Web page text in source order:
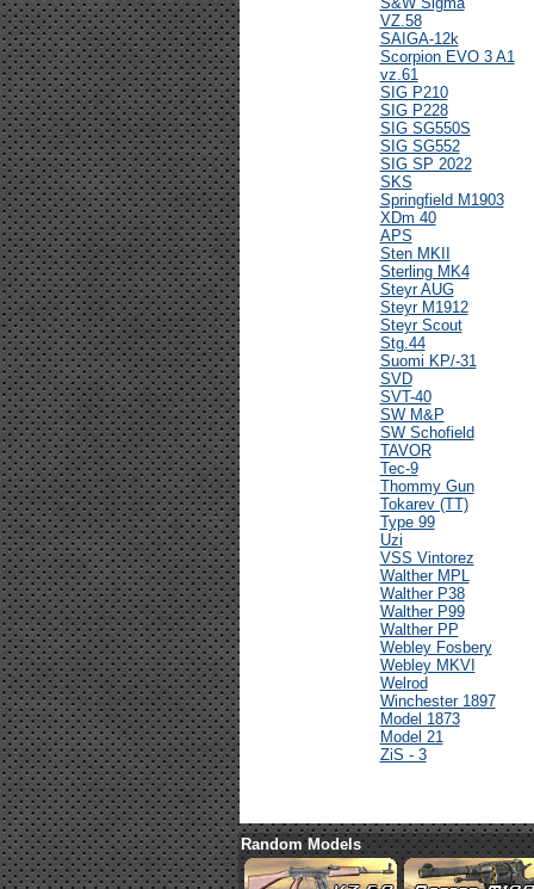
VZ.58
SAIGA-12k
Scorpion EVO 3 A1
vz.61
SIG P210
SIG P228
SIG SG550S
SIG SG552
SIG SP 2022
SKS
Springfield M1903
XDm 40
APS
Sten MKII
Sterling MK4
Steyr AUG
Steyr M1912
Steyr Scout
Stg.44
Suomi KP/-31
SVD
SVT-40
SW M&P
SW Schofield
TAVOR
Tec-9
Thommy Gun
Tokarev (TT)
Type 99
Uzi
VSS Vintorez
Walther MPL
Walther P38
Walther P99
Walther PP
Webley Fosbery
Webley MKVI
Welrod
Winchester 1897
Model 1873
Model 21
ZiS - 3
Random Models